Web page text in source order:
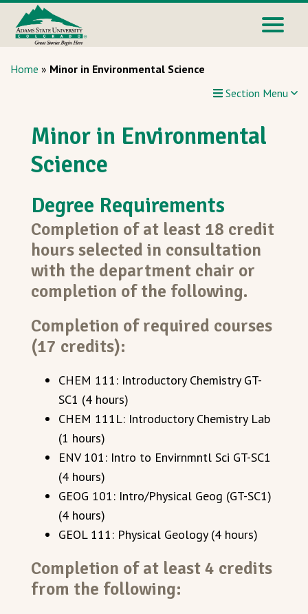
Home » Minor in Environmental Science
Section Menu
Minor in Environmental
Science
Degree Requirements
Completion of at least 18 credit
hours selected in consultation
with the department chair or
completion of the following.
Completion of required courses
(17 credits):
CHEM 111: Introductory Chemistry GT-
SC1 (4 hours)
CHEM 111L: Introductory Chemistry Lab
(1 hours)
ENV 101: Intro to Envirnmntl Sci GT-SC1
(4 hours)
GEOG 101: Intro/Physical Geog (GT-SC1)
(4 hours)
GEOL 111: Physical Geology (4 hours)
Completion of at least 4 credits
from the following: